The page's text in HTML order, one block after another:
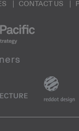
CONTACT US